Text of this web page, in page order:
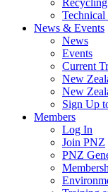
News & Events
News
Events
Current
New
New
Sign Up
Members
Log In
Join PNZ
PNZ